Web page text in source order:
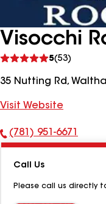
Visocchi
5(53)
reviews
35 Nutting Rd,
Visit Website
Phone
(781) 951-6671
Call Us
Please call us directly